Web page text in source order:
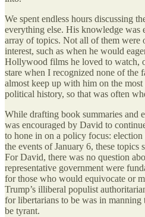
We spent endless hours discussing
everything else. His knowledge was
array of topics. Not all of them were
interest, such as when he would
Hollywood films he loved to watch,
stare when I recognized none of the
almost keep up with him on the
political history, so that was often
While drafting book summaries and
was encouraged by David to
to hone in on a policy focus:
the events of January 6, these topics
For David, there was no question
representative government were
for those who would equivocate or
Trump’s illiberal populist
for libertarians to be was in
be tyrant.